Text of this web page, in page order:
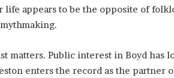
life appears to be the opposite of
matters. Public interest in Boyd has
enters the record as the partner